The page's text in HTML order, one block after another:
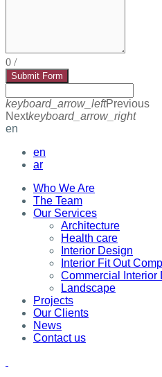
0 /
Submit Form
keyboard_arrow_leftPrevious
Nextkeyboard_arrow_right
en
en
ar
Who We Are
The Team
Our Services
Architecture
Health care
Interior Design
Interior Fit Out
Commercial Interior
Landscape
Projects
Our Clients
News
Contact us